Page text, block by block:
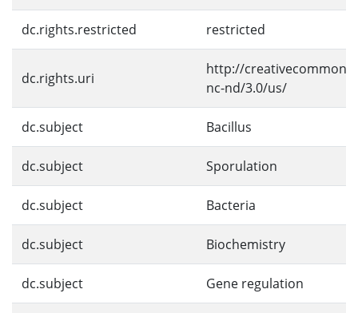
dc.rights.restricted restricted
dc.rights.uri
http://
nc-nd/3.0/us/
dc.subject Bacillus
dc.subject Sporulation
dc.subject Bacteria
dc.subject Biochemistry
dc.subject Gene regulation